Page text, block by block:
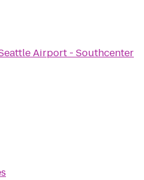
Airport - Southcenter